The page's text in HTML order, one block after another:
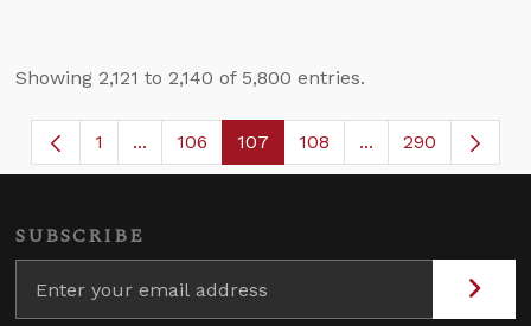
Showing 2,121 to 2,140 of 5,800 entries.
Page
1 ...Intermediate Pages Use TAB to navigate.
Page
106 Page
107 Page
108 ...Intermediate
290
SUBSCRIBE